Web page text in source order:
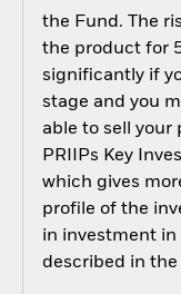
the Fund. The
the product for
significantly if
stage and you
able to sell your
PRIIPs Key
which gives
profile of the
in investment in
described in